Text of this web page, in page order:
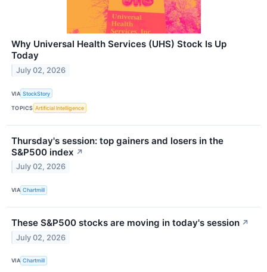
Why Universal Health Services (UHS) Stock Is Up
Today
July 02, 2026
VIA StockStory
TOPICS Artificial Intelligence
Thursday's session: top gainers and losers in the
S&P500 index ↗
July 02, 2026
VIA Chartmill
These S&P500 stocks are moving in today's session ↗
July 02, 2026
VIA Chartmill